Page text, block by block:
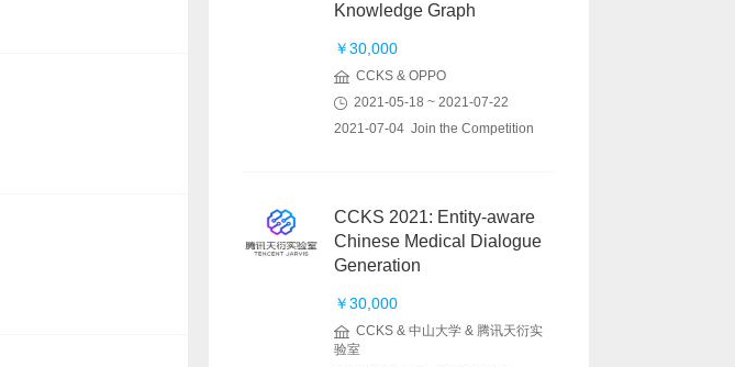
Knowledge Graph
￥30,000
CCKS & OPPO
2021-05-18 ~ 2021-07-22
2021-07-04 Join the Competition
CCKS 2021: Entity-aware
Chinese Medical Dialogue
Generation
￥30,000
CCKS & 中山大学 & 腾讯天衍实
验室